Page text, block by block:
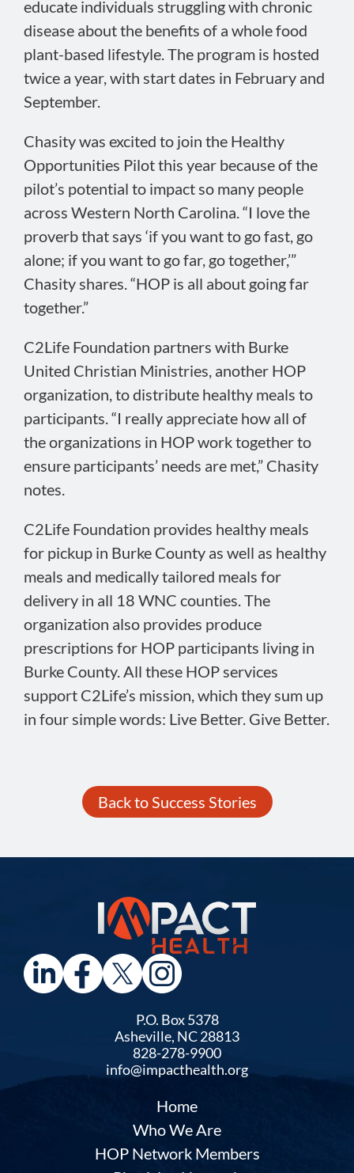
educate individuals struggling with chronic
disease about the benefits of a whole food
plant-based lifestyle. The program is hosted
twice a year, with start dates in February and
September.
Chasity was excited to join the Healthy
Opportunities Pilot this year because of the
pilot’s potential to impact so many people
across Western North Carolina. “I love the
proverb that says ‘if you want to go fast, go
alone; if you want to go far, go together,’”
Chasity shares. “HOP is all about going far
together.”
C2Life Foundation partners with Burke
United Christian Ministries, another HOP
organization, to distribute healthy meals to
participants. “I really appreciate how all of
the organizations in HOP work together to
ensure participants’ needs are met,” Chasity
notes.
C2Life Foundation provides healthy meals
for pickup in Burke County as well as healthy
meals and medically tailored meals for
delivery in all 18 WNC counties. The
organization also provides produce
prescriptions for HOP participants living in
Burke County. All these HOP services
support C2Life’s mission, which they sum up
in four simple words: Live Better. Give Better.
Back to Success Stories
P.O. Box 5378
Asheville, NC 28813
828-278-9900
info@impacthealth.org
Home
Who We Are
HOP Network Members